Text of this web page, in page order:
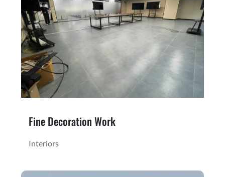
Fine Decoration Work
Interiors